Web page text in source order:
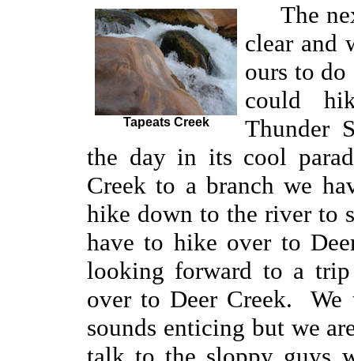
Tapeats Creek
The
clear and
ours to do
could
Thunder
the day in its cool
Creek to a branch we
hike down to the river to
have to hike over to
looking forward to a
over to Deer Creek.
sounds enticing but we